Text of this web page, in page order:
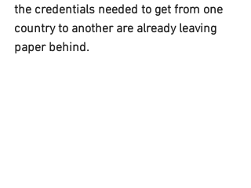
the credentials needed to get from one
country to another are already leaving
paper behind.